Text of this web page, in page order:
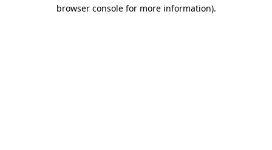
browser console for more information).